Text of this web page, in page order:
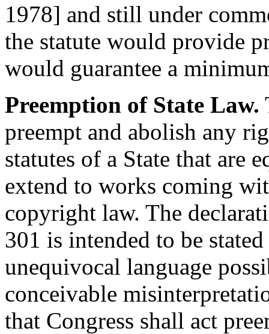
1978] and still under
the statute would provide
would guarantee a
Preemption of State Law.
preempt and abolish any
statutes of a State that are
extend to works coming
copyright law. The
301 is intended to be
unequivocal language
conceivable
that Congress shall act